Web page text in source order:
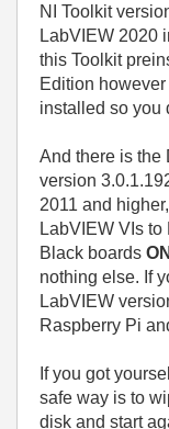
NI Toolkit
LabVIEW 2020
this Toolkit
Edition
installed so you
And there is the
version
2011 and higher,
LabVIEW VIs
Black boards
nothing else. If
LabVIEW
Raspberry Pi
If you got
safe way is to
disk and start